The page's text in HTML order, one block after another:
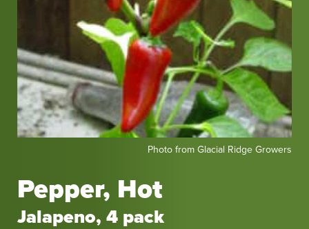
Pepper, Hot
Jalapeno, 4 pack
Glacial
Ridge
Growers
Photo from Glacial Ridge Growers